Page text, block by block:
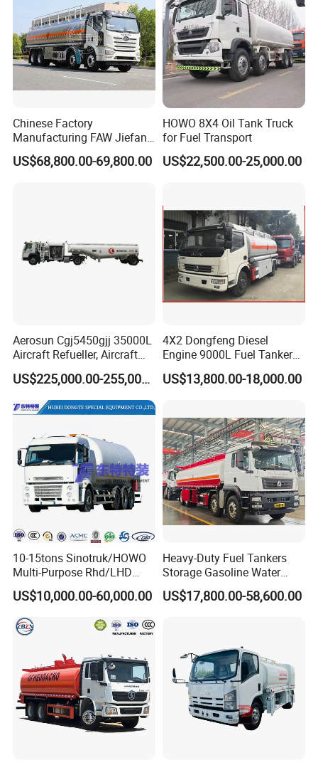
Production Line and Service
Chinese Factory
Manufacturing FAW Jiefang
8X4 Aluminum Alloy Oil
Tanker Truck with Good
US$68,800.00-69,800.00
HOWO 8X4 Oil Tank Truck
for Fuel Transport
US$22,500.00-25,000.00
Aerosun Cgj5450gjj 35000L
Aircraft Refueller, Aircraft
Refueling, Semi-Trailer
Refueling Truck
US$225,000.00-255,000.00
4X2 Dongfeng Diesel
Engine 9000L Fuel Tanker
Truck
US$13,800.00-18,000.00
10-15tons Sinotruk/HOWO
Multi-Purpose Rhd/LHD
LPG Gas Bobtail Tank Truck
with Double-Gun Dispenser
US$10,000.00-60,000.00
Heavy-Duty Fuel Tankers
Storage Gasoline Water
Tank Car Truck From China
at Competitive Prices
US$17,800.00-58,600.00